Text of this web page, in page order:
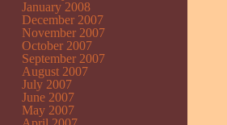
January 2008
December 2007
November 2007
October 2007
September 2007
August 2007
July 2007
June 2007
May 2007